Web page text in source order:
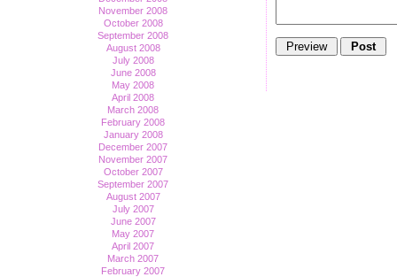
November 2008
October 2008
September 2008
August 2008
July 2008
June 2008
May 2008
April 2008
March 2008
February 2008
January 2008
December 2007
November 2007
October 2007
September 2007
August 2007
July 2007
June 2007
May 2007
April 2007
March 2007
February 2007